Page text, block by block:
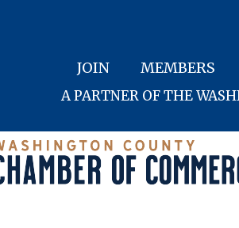
JOIN MEMBERS
A PARTNER OF THE